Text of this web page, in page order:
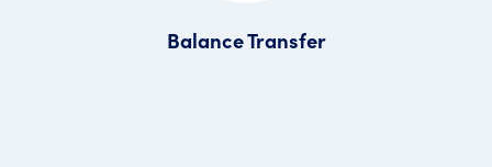
Balance Transfer